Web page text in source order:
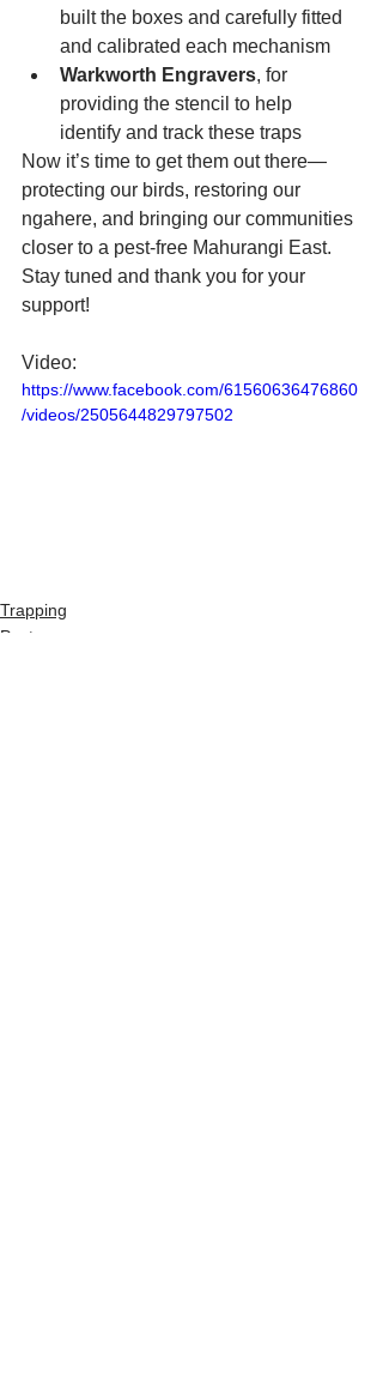
built the boxes and carefully fitted
and calibrated each mechanism
Warkworth Engravers, for
providing the stencil to help
identify and track these traps
Now it’s time to get them out there—
protecting our birds, restoring our
ngahere, and bringing our communities
closer to a pest-free Mahurangi East.
Stay tuned and thank you for your
support!
Video:
https://www.facebook.com/61560636476860
/videos/2505644829797502
Trapping
Pests